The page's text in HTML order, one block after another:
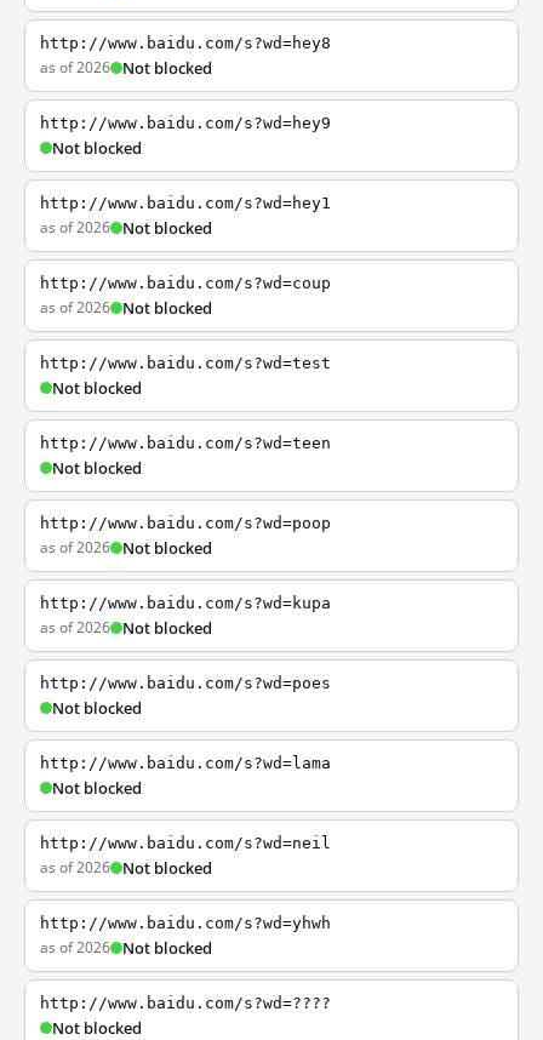
http://www.baidu.com/s?wd=hey8
as of 2026 Not blocked
http://www.baidu.com/s?wd=hey9
Not blocked
http://www.baidu.com/s?wd=hey1
as of 2026 Not blocked
http://www.baidu.com/s?wd=coup
as of 2026 Not blocked
http://www.baidu.com/s?wd=test
Not blocked
http://www.baidu.com/s?wd=teen
Not blocked
http://www.baidu.com/s?wd=poop
as of 2026 Not blocked
http://www.baidu.com/s?wd=kupa
as of 2026 Not blocked
http://www.baidu.com/s?wd=poes
Not blocked
http://www.baidu.com/s?wd=lama
Not blocked
http://www.baidu.com/s?wd=neil
as of 2026 Not blocked
http://www.baidu.com/s?wd=yhwh
as of 2026 Not blocked
http://www.baidu.com/s?wd=????
Not blocked